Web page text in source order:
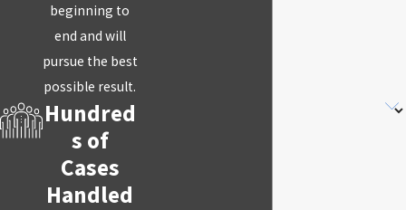
beginning to
end and will
pursue the best
possible result.
Hundred
s of
Cases
Handled